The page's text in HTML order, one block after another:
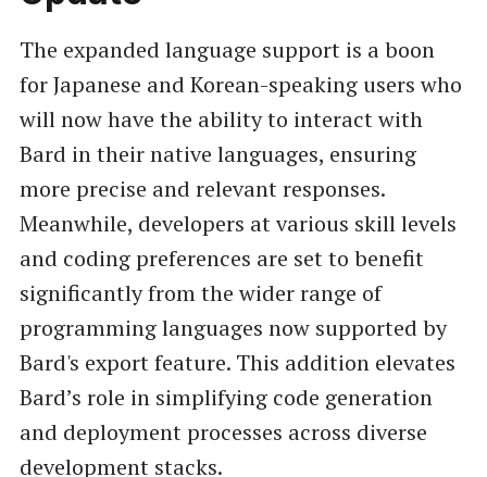
The expanded language support is a boon
for Japanese and Korean-speaking users who
will now have the ability to interact with
Bard in their native languages, ensuring
more precise and relevant responses.
Meanwhile, developers at various skill levels
and coding preferences are set to benefit
significantly from the wider range of
programming languages now supported by
Bard's export feature. This addition elevates
Bard’s role in simplifying code generation
and deployment processes across diverse
development stacks.